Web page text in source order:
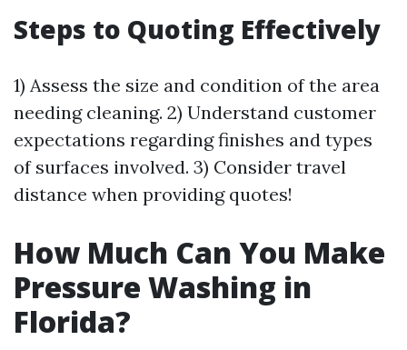
Steps to Quoting Effectively
1) Assess the size and condition of the area
needing cleaning. 2) Understand customer
expectations regarding finishes and types
of surfaces involved. 3) Consider travel
distance when providing quotes!
How Much Can You Make
Pressure Washing in
Florida?